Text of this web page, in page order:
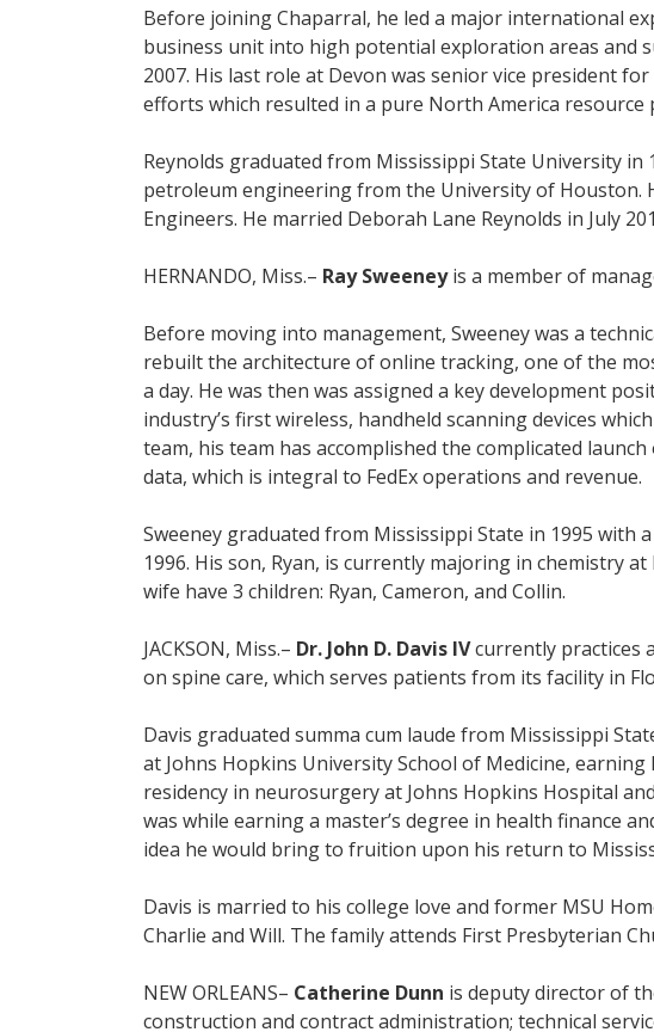
Before joining Chaparral, he led a major international
business unit into high potential exploration areas and
2007. His last role at Devon was senior vice president
efforts which resulted in a pure North America resource
Reynolds graduated from Mississippi State University in
petroleum engineering from the University of Houston.
Engineers. He married Deborah Lane Reynolds in July
HERNANDO, Miss.– Ray Sweeneyis a member of
Before moving into management, Sweeney was a
rebuilt the architecture of online tracking, one of the
a day. He was then was assigned a key development
industry’s first wireless, handheld scanning devices
team, his team has accomplished the complicated
data, which is integral to FedEx operations and revenue.
Sweeney graduated from Mississippi State in 1995 with
1996. His son, Ryan, is currently majoring in chemistry
wife have 3 children: Ryan, Cameron, and Collin.
JACKSON, Miss.– Dr. John D. Davis IVcurrently practices
on spine care, which serves patients from its facility in
Davis graduated summa cum laude from Mississippi
at Johns Hopkins University School of Medicine,
residency in neurosurgery at Johns Hopkins Hospital
was while earning a master’s degree in health finance
idea he would bring to fruition upon his return to
Davis is married to his college love and former MSU
Charlie and Will. The family attends First Presbyterian
NEW ORLEANS– Catherine Dunn is deputy director of
construction and contract administration; technical